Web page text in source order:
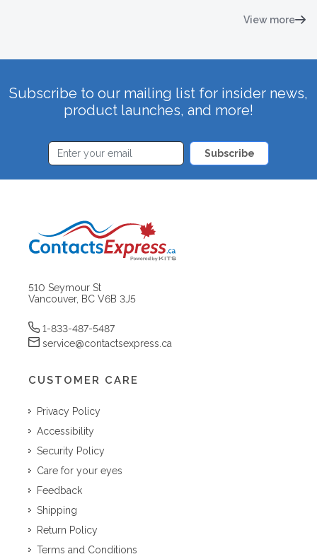
View more
Subscribe to our mailing list for insider news,
product launches, and more!
Subscribe
510 Seymour St
Vancouver, BC V6B 3J5
1-833-487-5487
service@contactsexpress.ca
CUSTOMER CARE
Privacy Policy
Accessibility
Security Policy
Care for your eyes
Feedback
Shipping
Return Policy
Terms and Conditions